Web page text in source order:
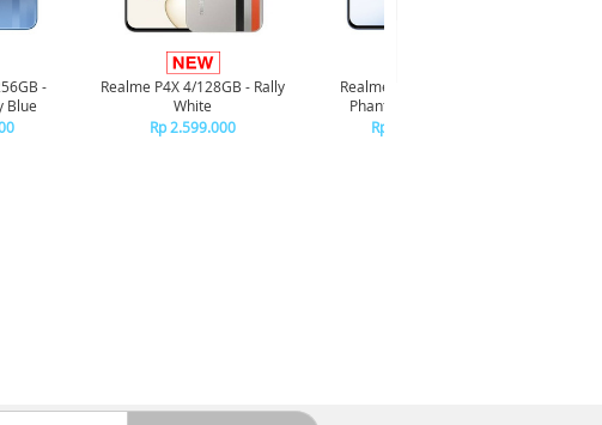
-
Blue
Realme P4X 4/128GB - Rally
White
Rp 2.599.000
Realme P4X 4/128GB -
Phantom Navy Blue
Rp 2.599.000